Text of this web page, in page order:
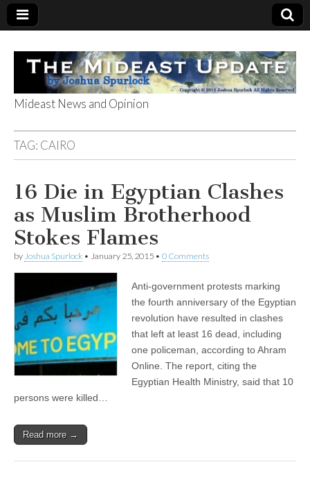
The Mideast
Update
Mideast News and Opinion
TAG: CAIRO
16 Die in Egyptian Clashes
as Muslim Brotherhood
Stokes Flames
by Joshua Spurlock • January 25, 2015 • 0 Comments
Anti-government protests marking
the fourth anniversary of the Egyptian
revolution have resulted in clashes
that left at least 16 dead, including
one policeman, according to Ahram
Online. The report, citing the
Egyptian Health Ministry, said that 10
persons were killed…
Read more →